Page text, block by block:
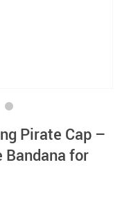
Pirate Cap –
Bandana for